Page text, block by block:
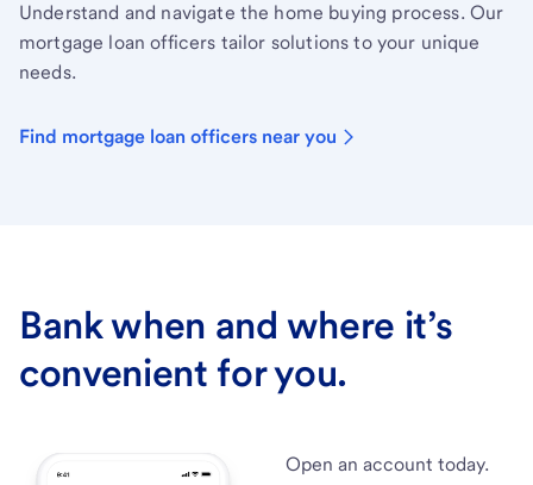
Understand and navigate the home buying process. Our
mortgage loan officers tailor solutions to your unique
needs.
Find mortgage loan officers near you
Bank when and where it’s
convenient for you.
Open an account today.